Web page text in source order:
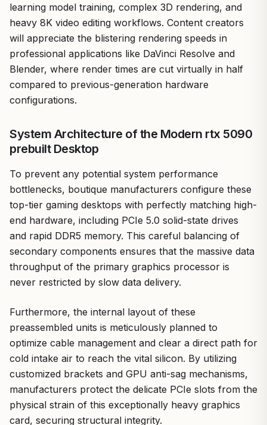
learning model training, complex 3D rendering, and
heavy 8K video editing workflows. Content creators
will appreciate the blistering rendering speeds in
professional applications like DaVinci Resolve and
Blender, where render times are cut virtually in half
compared to previous-generation hardware
configurations.
System Architecture of the Modern rtx 5090
prebuilt Desktop
To prevent any potential system performance
bottlenecks, boutique manufacturers configure these
top-tier gaming desktops with perfectly matching high-
end hardware, including PCIe 5.0 solid-state drives
and rapid DDR5 memory. This careful balancing of
secondary components ensures that the massive data
throughput of the primary graphics processor is
never restricted by slow data delivery.
Furthermore, the internal layout of these
preassembled units is meticulously planned to
optimize cable management and clear a direct path for
cold intake air to reach the vital silicon. By utilizing
customized brackets and GPU anti-sag mechanisms,
manufacturers protect the delicate PCIe slots from the
physical strain of this exceptionally heavy graphics
card, securing structural integrity.